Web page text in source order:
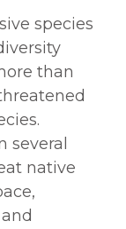
species
than
several
native